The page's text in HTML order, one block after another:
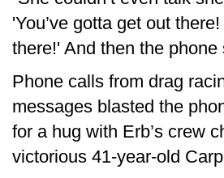
'You’ve gotta get out
there!' And then the phone
Phone calls from drag
messages blasted the
for a hug with Erb’s crew
victorious 41-year-old